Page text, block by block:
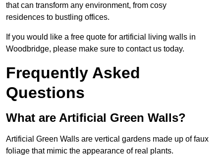
that can transform any environment, from cosy
residences to bustling offices.
If you would like a free quote for artificial living walls in
Woodbridge, please make sure to contact us today.
Frequently Asked
Questions
What are Artificial Green Walls?
Artificial Green Walls are vertical gardens made up of faux
foliage that mimic the appearance of real plants.